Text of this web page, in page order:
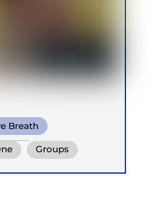
Breath
Connected Breath
Groups